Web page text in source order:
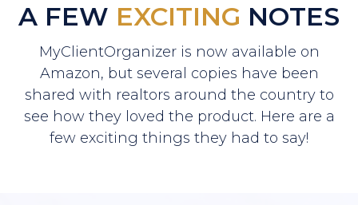
A FEW EXCITING NOTES
MyClientOrganizer is now available on
Amazon, but several copies have been
shared with realtors around the country to
see how they loved the product. Here are a
few exciting things they had to say!